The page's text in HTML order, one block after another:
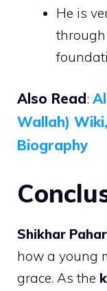
He is
through
Also Read:
Wallah)
Biography
Shikhar
how a young
grace. As the